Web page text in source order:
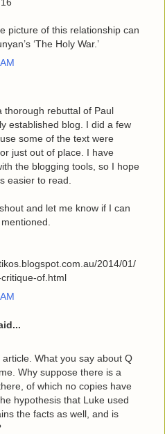
picture of this relationship can
‘The Holy War.’
thorough rebuttal of Paul
established blog. I did a few
some of the text were
just out of place. I have
the blogging tools, so I hope
easier to read.
and let me know if I can
2014/01/
of.html
What you say about Q
Why suppose there is a
of which no copies have
hypothesis that Luke used
the facts as well, and is